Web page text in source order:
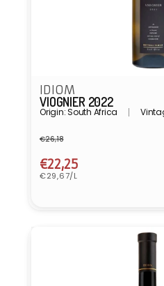
IDIOM
VIOGNIER 2022
Origin: South Africa
Regular
price
€26,18
Sale
price
€22,25
Unit
€29,67/L